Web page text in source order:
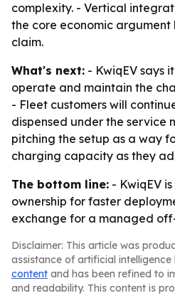
complexity. - Vertical
the core economic
claim.
What's next: - KwiqEV says
operate and maintain the
- Fleet customers will
dispensed under the service
pitching the setup as a way
charging capacity as they
The bottom line: - KwiqEV
ownership for faster
exchange for a managed
Disclaimer: This article was
assistance of artificial intelligence
content and has been refined to
and readability. This content is